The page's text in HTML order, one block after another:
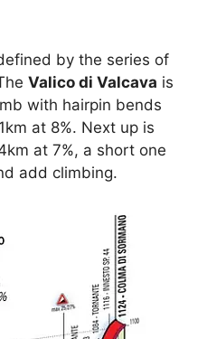
by the series of
Valico di Valcava is
with hairpin bends
at 8%. Next up is
at 7%, a short one
add climbing.